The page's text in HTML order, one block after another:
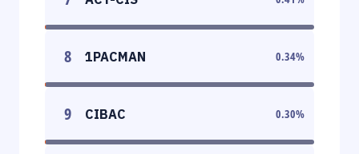
8 1PACMAN 0.34%
9 CIBAC 0.30%